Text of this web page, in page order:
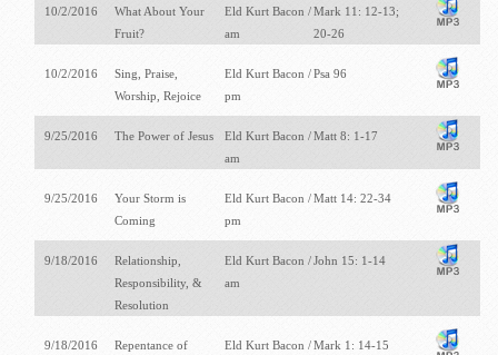
10/2/2016
What About Your
Fruit?
Eld Kurt Bacon /
am
Mark 11: 12-13;
20-26
10/2/2016
Sing, Praise,
Worship, Rejoice
Eld Kurt Bacon /
pm
Psa 96
9/25/2016 The Power of Jesus
Eld Kurt Bacon /
am
Matt 8: 1-17
9/25/2016
Your Storm is
Coming
Eld Kurt Bacon /
pm
Matt 14: 22-34
9/18/2016
Relationship,
Responsibility, &
Resolution
Eld Kurt Bacon /
am
John 15: 1-14
9/18/2016
Repentance of
Eld Kurt Bacon /Mark 1: 14-15